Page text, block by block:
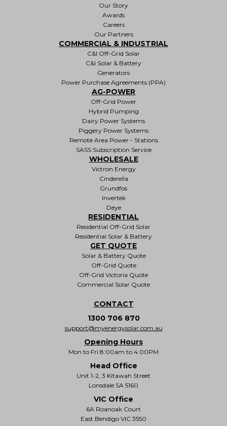
Our Story
Awards
Careers
Our Partners
COMMERCIAL & INDUSTRIAL
C&I Off-Grid Solar
C&I Solar & Battery
Generators
Power Purchase Agreements (PPA)
AG-POWER
Off-Grid Power
Hybrid Pumping
Dairy Power Systems
Piggery Power Systems
Remote Area Power - Stations
SASS Subscription Service
WHOLESALE
Victron Energy
Cinderella
Grundfos
Invertek
Deye
RESIDENTIAL
Residential Off-Grid Solar
Residential Solar & Battery
GET QUOTE
Solar & Battery Quote
Off-Grid Quote
Off-Grid Victoria Quote
Commercial Solar Quote
CONTACT
1300 706 870
support@myenergysolar.com.au
Opening Hours
Mon to Fri 8:00am to 4:00PM
Head Office
Unit 1-2, 3 Kitawah Street
Lonsdale SA 5160
VIC Office
6A Roanoak Court
East Bendigo VIC 3550